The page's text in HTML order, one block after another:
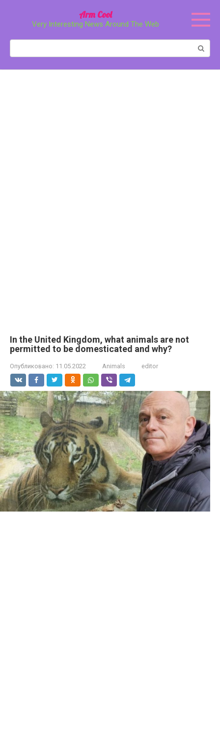
Arm Cool
Very Interesting News Around The Web
In the United Kingdom, what animals are not
permitted to be domesticated and why?
Опубликовано: 11.05.2022 Animals editor